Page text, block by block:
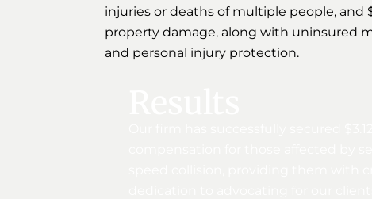
injuries or deaths of multiple people, and
property damage, along with uninsured
and personal injury protection.